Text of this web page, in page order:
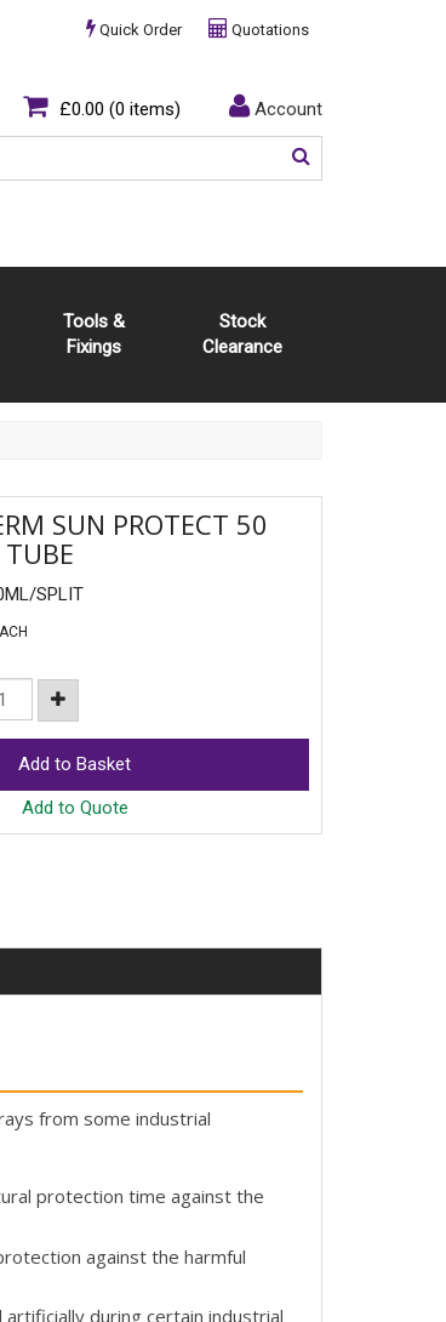
Quotations
Quick Order
Account
£0.00 (0 items)
Tools &
Fixings
Stock
Clearance
SUN PROTECT 50
SPLIT
Add to Quote
from some industrial
protection time against the
against the harmful
during certain industrial